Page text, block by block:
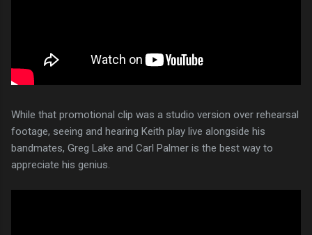
While that promotional clip was a studio version over rehearsal
footage, seeing and hearing Keith play live alongside his
bandmates, Greg Lake and Carl Palmer is the best way to
appreciate his genius.